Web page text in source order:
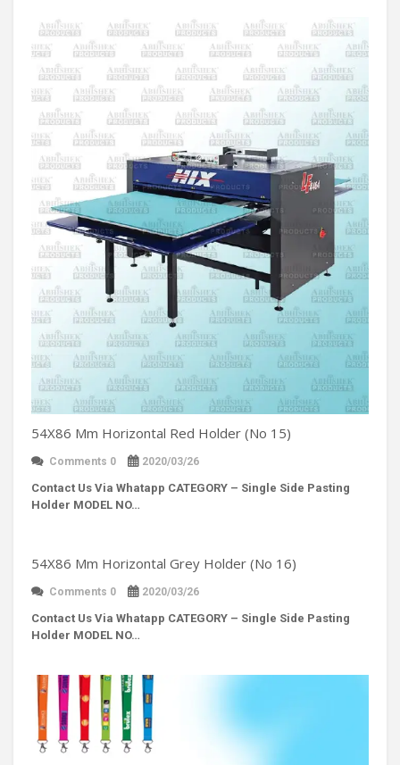
54X86 Mm Horizontal Red Holder (No 15)
Comments 0 2020/03/26
Contact Us Via Whatapp CATEGORY – Single Side Pasting
Holder MODEL NO…
54X86 Mm Horizontal Grey Holder (No 16)
Comments 0 2020/03/26
Contact Us Via Whatapp CATEGORY – Single Side Pasting
Holder MODEL NO…